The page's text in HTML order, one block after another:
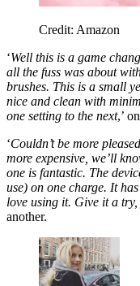
Credit: Amazon
‘Well this is a game
all the fuss was about
brushes. This is a small
nice and clean with
one setting to the next,’
‘Couldn’t be more
more expensive, we’ll
one is fantastic. The
use) on one charge. It
love using it. Give it a
another.